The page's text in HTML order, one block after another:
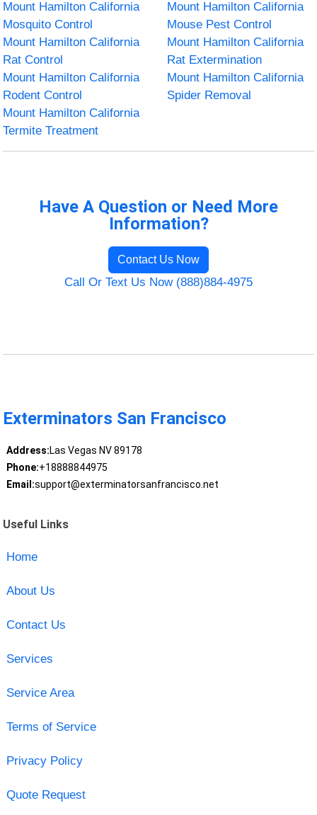
Mount Hamilton California
Mosquito Control
Mount Hamilton California
Mouse Pest Control
Mount Hamilton California
Rat Control
Mount Hamilton California
Rat Extermination
Mount Hamilton California
Rodent Control
Mount Hamilton California
Spider Removal
Mount Hamilton California
Termite Treatment
Have A Question or Need More
Information?
Contact Us Now
Call Or Text Us Now (888)884-4975
Exterminators San Francisco
Address:Las Vegas NV 89178
Phone:+18888844975
Email:support@exterminatorsanfrancisco.net
Useful Links
Home
About Us
Contact Us
Services
Service Area
Terms of Service
Privacy Policy
Quote Request